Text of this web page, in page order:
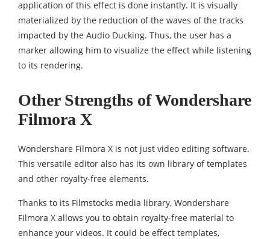
application of this effect is done instantly. It is visually
materialized by the reduction of the waves of the tracks
impacted by the Audio Ducking. Thus, the user has a
marker allowing him to visualize the effect while listening
to its rendering.
Other Strengths of Wondershare
Filmora X
Wondershare Filmora X is not just video editing software.
This versatile editor also has its own library of templates
and other royalty-free elements.
Thanks to its Filmstocks media library, Wondershare
Filmora X allows you to obtain royalty-free material to
enhance your videos. It could be effect templates,